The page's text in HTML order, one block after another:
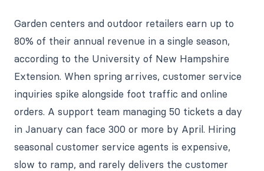
Garden centers and outdoor retailers earn up to
80% of their annual revenue in a single season,
according to the University of New Hampshire
Extension. When spring arrives, customer service
inquiries spike alongside foot traffic and online
orders. A support team managing 50 tickets a day
in January can face 300 or more by April. Hiring
seasonal customer service agents is expensive,
slow to ramp, and rarely delivers the customer